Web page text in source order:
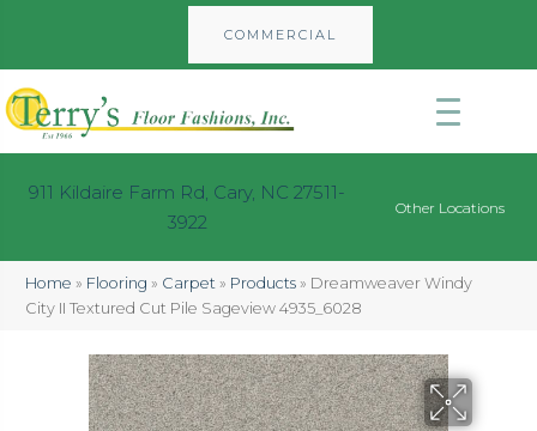
COMMERCIAL
911 Kildaire Farm Rd, Cary, NC 27511-
3922
Other Locations
Home » Flooring » Carpet » Products » Dreamweaver Windy
City II Textured Cut Pile Sageview 4935_6028